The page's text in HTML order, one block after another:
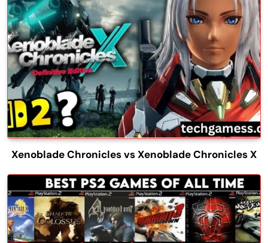
Xenoblade Chronicles vs Xenoblade Chronicles X